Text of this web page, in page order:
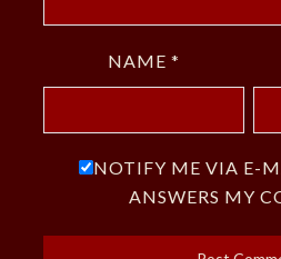
NAME *
NOTIFY ME VIA E-
ANSWERS MY